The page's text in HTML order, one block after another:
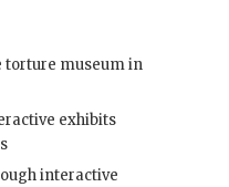
torture museum in
exhibits
interactive